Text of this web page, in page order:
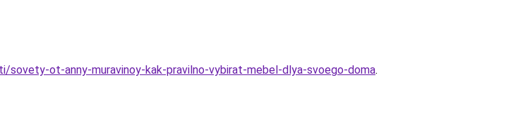
ot-anny-muravinoy-kak-pravilno-vybirat-mebel-dlya-svoego-doma.